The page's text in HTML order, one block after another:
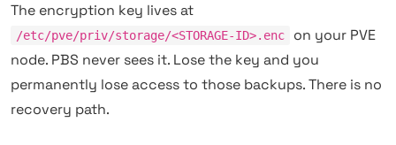
The encryption key lives at
/etc/pve/priv/storage/<STORAGE-ID>.enc
on your PVE
node. PBS never sees it. Lose the key and you
permanently lose access to those backups. There is no
recovery path.